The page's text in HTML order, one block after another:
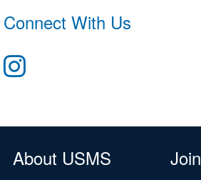
Connect With Us
About USMS Join